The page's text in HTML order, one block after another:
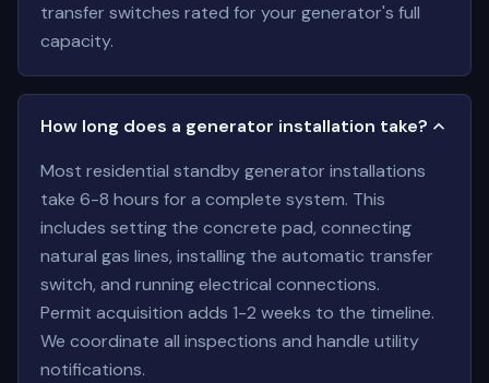
transfer switches rated for your generator's full
capacity.
How long does a generator installation take?
Most residential standby generator installations
take 6-8 hours for a complete system. This
includes setting the concrete pad, connecting
natural gas lines, installing the automatic transfer
switch, and running electrical connections.
Permit acquisition adds 1-2 weeks to the timeline.
We coordinate all inspections and handle utility
notifications.